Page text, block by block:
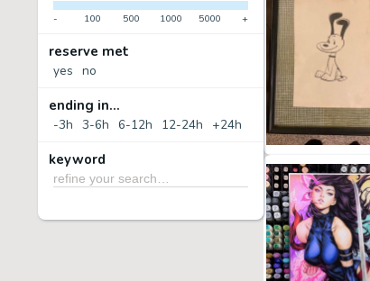
- 100 500 1000 5000 +
reserve met
yes no
ending in...
-3h 3-6h 6-12h 12-24h +24h
keyword